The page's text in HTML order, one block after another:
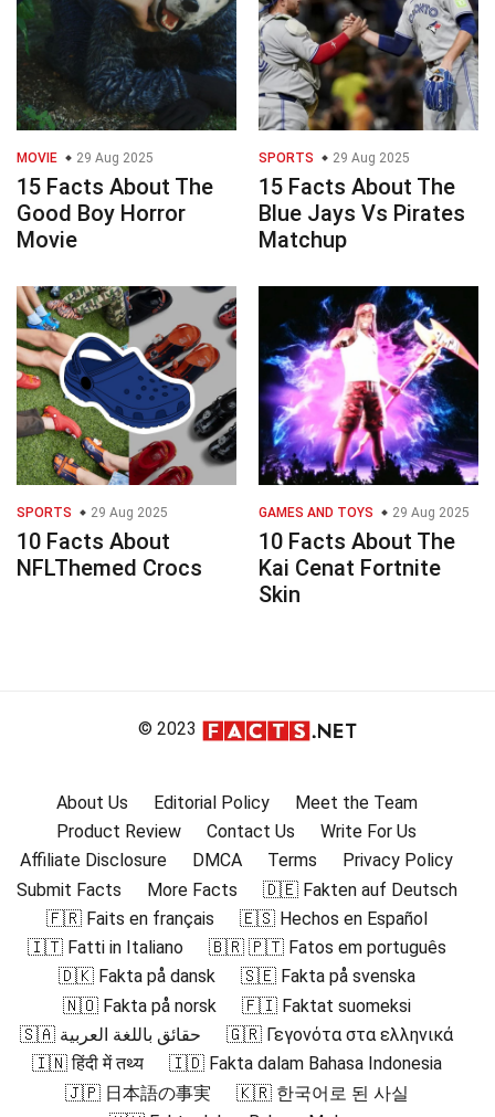
MOVIE 29 Aug 2025
15 Facts About The
Good Boy Horror
Movie
SPORTS 29 Aug 2025
15 Facts About The
Blue Jays Vs Pirates
Matchup
SPORTS 29 Aug 2025
10 Facts About
NFLThemed Crocs
GAMES AND TOYS 29 Aug 2025
10 Facts About The
Kai Cenat Fortnite
Skin
© 2023
About Us Editorial Policy
Meet the Team
Product Review
Contact Us
Write For Us
Affiliate Disclosure
DMCA Terms
Privacy Policy
Submit Facts
More Facts
🇩🇪 Fakten auf Deutsch
🇫🇷 Faits en français
🇪🇸 Hechos en Español
🇮🇹 Fatti in Italiano
🇧🇷 🇵🇹 Fatos em português
🇩🇰 Fakta på dansk
🇸🇪 Fakta på svenska
🇳🇴 Fakta på norsk
🇫🇮 Faktat suomeksi
🇸🇦 حقائق باللغة العربية
🇬🇷 Γεγονότα στα ελληνικά
🇮🇳 हिंदी में तथ्य
🇮🇩 Fakta dalam Bahasa Indonesia
🇯🇵 日本語の事実
🇰🇷 한국어로 된 사실